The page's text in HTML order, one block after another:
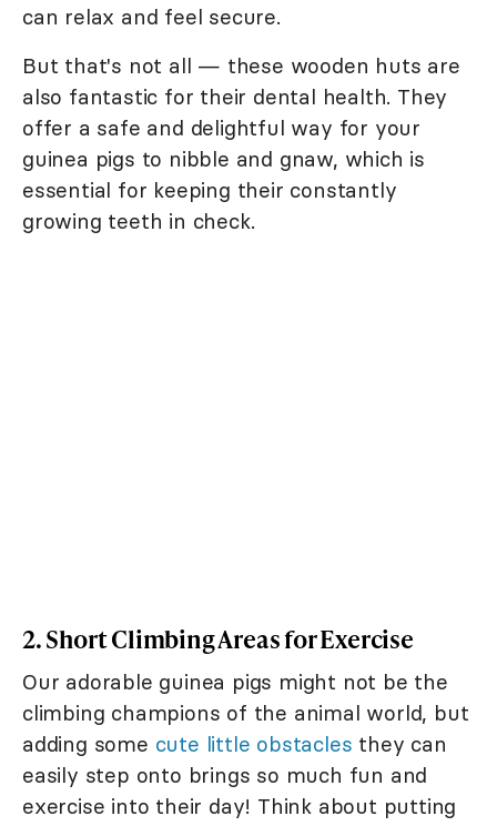
can relax and feel secure.
But that's not all — these wooden huts are
also fantastic for their dental health. They
offer a safe and delightful way for your
guinea pigs to nibble and gnaw, which is
essential for keeping their constantly
growing teeth in check.
2. Short Climbing Areas for Exercise
Our adorable guinea pigs might not be the
climbing champions of the animal world, but
adding some cute little obstacles they can
easily step onto brings so much fun and
exercise into their day! Think about putting